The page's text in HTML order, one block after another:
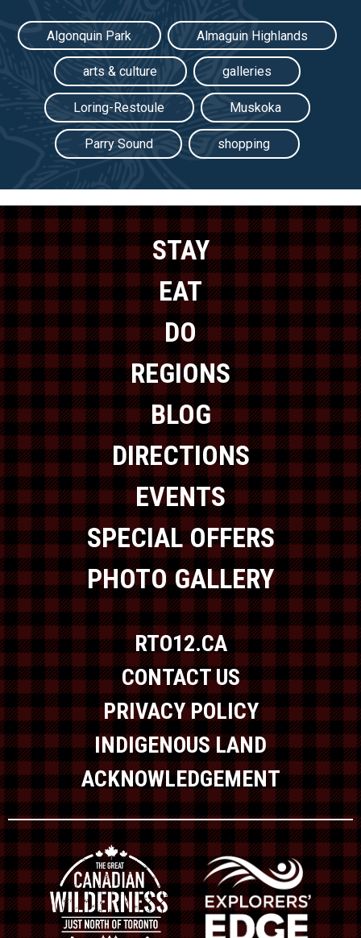
Algonquin Park Almaguin Highlands
arts & culture galleries
Loring-Restoule Muskoka
Parry Sound shopping
STAY
EAT
DO
REGIONS
BLOG
DIRECTIONS
EVENTS
SPECIAL OFFERS
PHOTO GALLERY
RTO12.CA
CONTACT US
PRIVACY POLICY
INDIGENOUS LAND
ACKNOWLEDGEMENT